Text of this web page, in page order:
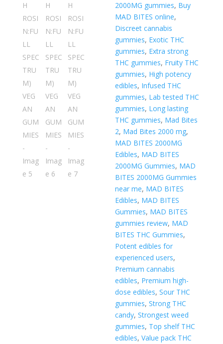
2000MG gummies, Buy
MAD BITES online,
Discreet cannabis
gummies, Exotic THC
gummies, Extra strong
THC gummies, Fruity THC
gummies, High potency
edibles, Infused THC
gummies, Lab tested THC
gummies, Long lasting
THC gummies, Mad Bites
2, Mad Bites 2000 mg,
MAD BITES 2000MG
Edibles, MAD BITES
2000MG Gummies, MAD
BITES 2000MG Gummies
near me, MAD BITES
Edibles, MAD BITES
Gummies, MAD BITES
gummies review, MAD
BITES THC Gummies,
Potent edibles for
experienced users,
Premium cannabis
edibles, Premium high-
dose edibles,Sour THC
gummies,Strong THC
candy,Strongest weed
gummies, Top shelf THC
edibles,Value pack THC